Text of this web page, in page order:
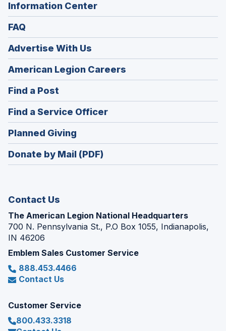
Information Center
FAQ
Advertise With Us
American Legion Careers
in
window)
Find a Post
in
a
new
window)
Find a Service Officer(Opens
in
window)
Planned Giving
in
a
Donate by Mail (PDF)
Contact Us
The American Legion National Headquarters
700 N. Pennsylvania St., P.O Box 1055, Indianapolis,
IN 46206
Emblem Sales Customer Service
888.453.4466
Contact Us
Customer Service
800.433.3318